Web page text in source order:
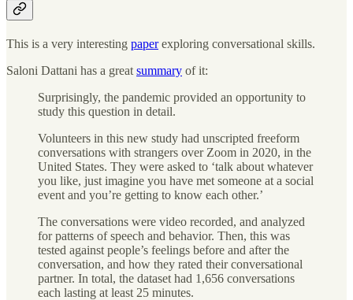
This is a very interesting paperexploring conversational skills.
Saloni Dattani has a great summary of it:
Surprisingly, the pandemic provided an opportunity to
study this question in detail.
Volunteers in this new study had unscripted freeform
conversations with strangers over Zoom in 2020, in the
United States. They were asked to ‘talk about whatever
you like, just imagine you have met someone at a social
event and you’re getting to know each other.’
The conversations were video recorded, and analyzed
for patterns of speech and behavior. Then, this was
tested against people’s feelings before and after the
conversation, and how they rated their conversational
partner. In total, the dataset had 1,656 conversations
each lasting at least 25 minutes.